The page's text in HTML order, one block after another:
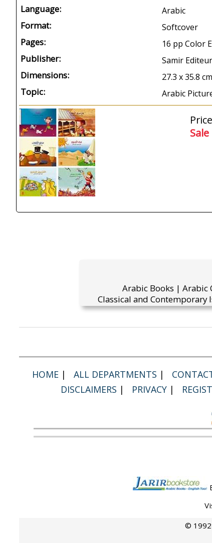
Language: Arabic
Format: Softcover
Pages: 16 pp Color
Publisher: Samir
Dimensions: 27.3 x 35.8 cm
Topic: Arabic
Arabic Books | Arabic
Classical and
HOME | ALL DEPARTMENTS |
DISCLAIMERS | PRIVACY |
©